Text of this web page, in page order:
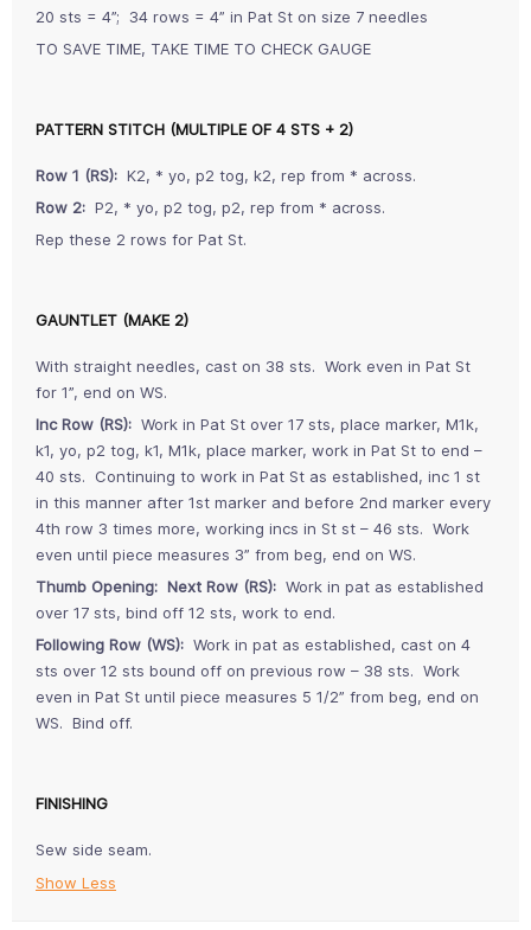
20 sts = 4”; 34 rows = 4” in Pat St on size 7 needles
TO SAVE TIME, TAKE TIME TO CHECK GAUGE
PATTERN STITCH (MULTIPLE OF 4 STS + 2)
Row 1 (RS): K2, * yo, p2 tog, k2, rep from * across.
Row 2: P2, * yo, p2 tog, p2, rep from * across.
Rep these 2 rows for Pat St.
GAUNTLET (MAKE 2)
With straight needles, cast on 38 sts. Work even in Pat St
for 1”, end on WS.
Inc Row (RS): Work in Pat St over 17 sts, place marker, M1k,
k1, yo, p2 tog, k1, M1k, place marker, work in Pat St to end –
40 sts. Continuing to work in Pat St as established, inc 1 st
in this manner after 1st marker and before 2nd marker every
4th row 3 times more, working incs in St st – 46 sts. Work
even until piece measures 3” from beg, end on WS.
Thumb Opening: Next Row (RS): Work in pat as established
over 17 sts, bind off 12 sts, work to end.
Following Row (WS): Work in pat as established, cast on 4
sts over 12 sts bound off on previous row – 38 sts. Work
even in Pat St until piece measures 5 1/2” from beg, end on
WS. Bind off.
FINISHING
Sew side seam.
Show Less